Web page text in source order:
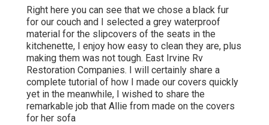
Right here you can see that we chose a black fur
for our couch and I selected a grey waterproof
material for the slipcovers of the seats in the
kitchenette, I enjoy how easy to clean they are, plus
making them was not tough. East Irvine Rv
Restoration Companies. I will certainly share a
complete tutorial of how I made our covers quickly
yet in the meanwhile, I wished to share the
remarkable job that Allie from made on the covers
for her sofa